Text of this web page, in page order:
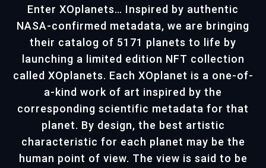
Enter XOplanets… Inspired by authentic
NASA-confirmed metadata, we are bringing
their catalog of 5171 planets to life by
launching a limited edition NFT collection
called XOplanets. Each XOplanet is a one-of-
a-kind work of art inspired by the
corresponding scientific metadata for that
planet. By design, the best artistic
characteristic for each planet may be the
human point of view. The view is said to be